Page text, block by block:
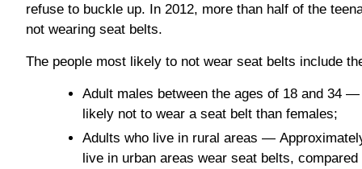
refuse to buckle up. In 2012, more than half of the
not wearing seat belts.
The people most likely to not wear seat belts include
Adult males between the ages of 18 and 34
likely not to wear a seat belt than females;
Adults who live in rural areas —
live in urban areas wear seat belts,